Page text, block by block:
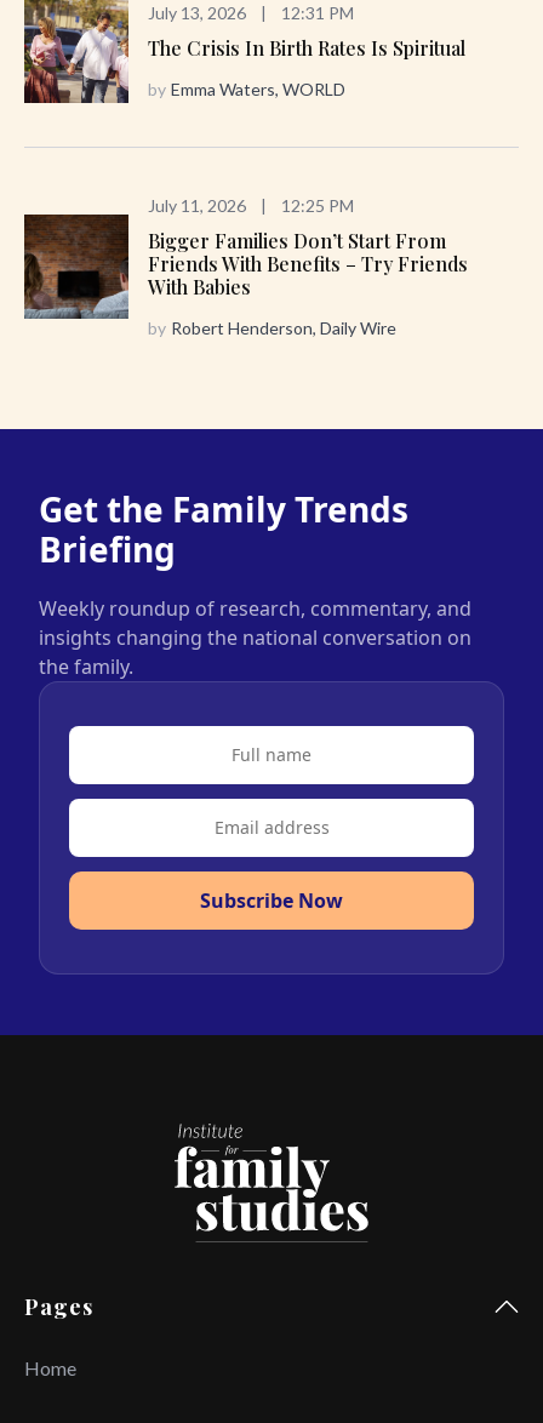
July 13, 2026 | 12:31 PM
The Crisis In Birth Rates Is Spiritual
by Emma Waters, WORLD
July 11, 2026 | 12:25 PM
Bigger Families Don’t Start From
Friends With Benefits – Try Friends
With Babies
by Robert Henderson, Daily Wire
Get the Family Trends
Briefing
Weekly roundup of research, commentary, and
insights changing the national conversation on
the family.
Subscribe Now
Pages
Home